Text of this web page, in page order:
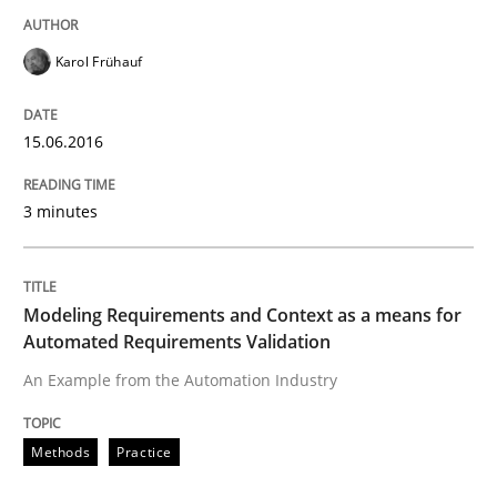
Is requirements engineering still
When every new iteration can violate previously
Karol Frühauf
15.06.2016
3 minutes
Modeling Requirements and Context as a means for
Automated Requirements Validation
An Example from the Automation Industry
Methods Practice